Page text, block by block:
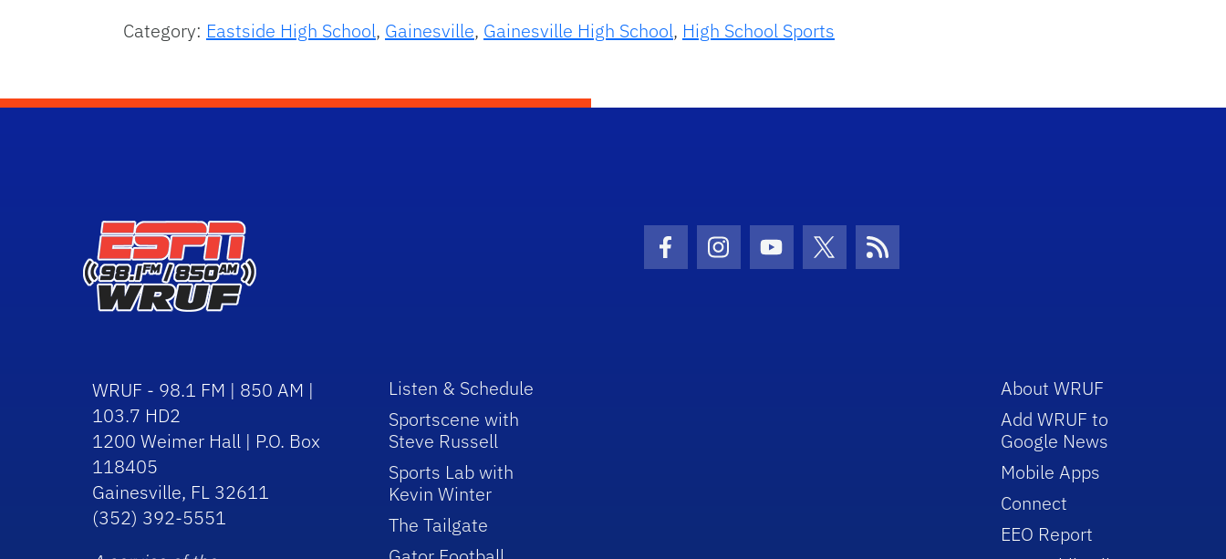
Category: Eastside High School, Gainesville, Gainesville High School, High School Sports
Facebook Icon
Instagram Icon
Youtube Icon
Twitter IconRSS Icon
WRUF - 98.1 FM | 850 AM |
103.7 HD2
1200 Weimer Hall | P.O. Box
118405
Gainesville, FL 32611
(352) 392-5551
Listen & Schedule
Sportscene with
Steve Russell
Sports Lab with
Kevin Winter
The Tailgate
About WRUF
Add WRUF to
Google News
Mobile Apps
Connect
EEO Report